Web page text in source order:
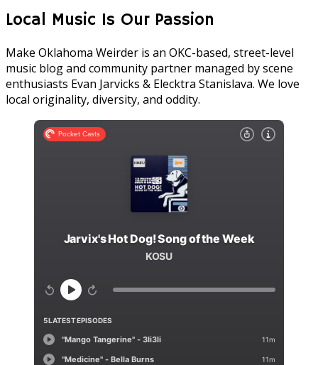
Local Music Is Our Passion
Make Oklahoma Weirder is an OKC-based, street-level
music blog and community partner managed by scene
enthusiasts Evan Jarvicks & Elecktra Stanislava. We love
local originality, diversity, and oddity.